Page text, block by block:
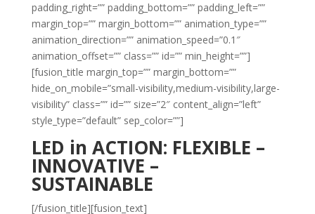
padding_right=”” padding_bottom=”” padding_left=””
margin_top=”” margin_bottom=”” animation_type=””
animation_direction=”” animation_speed=”0.1″
animation_offset=”” class=”” id=”” min_height=””]
[fusion_title margin_top=”” margin_bottom=””
hide_on_mobile=”small-visibility,medium-visibility,large-
visibility” class=”” id=”” size=”2″ content_align=”left”
style_type=”default” sep_color=””]
LED in ACTION: FLEXIBLE –
INNOVATIVE –
SUSTAINABLE
[/fusion_title][fusion_text]